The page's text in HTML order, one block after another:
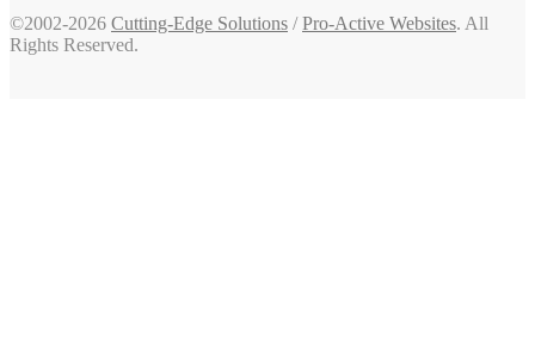
©2002-2026 Cutting-Edge Solutions /Pro-Active Websites. All
Rights Reserved.